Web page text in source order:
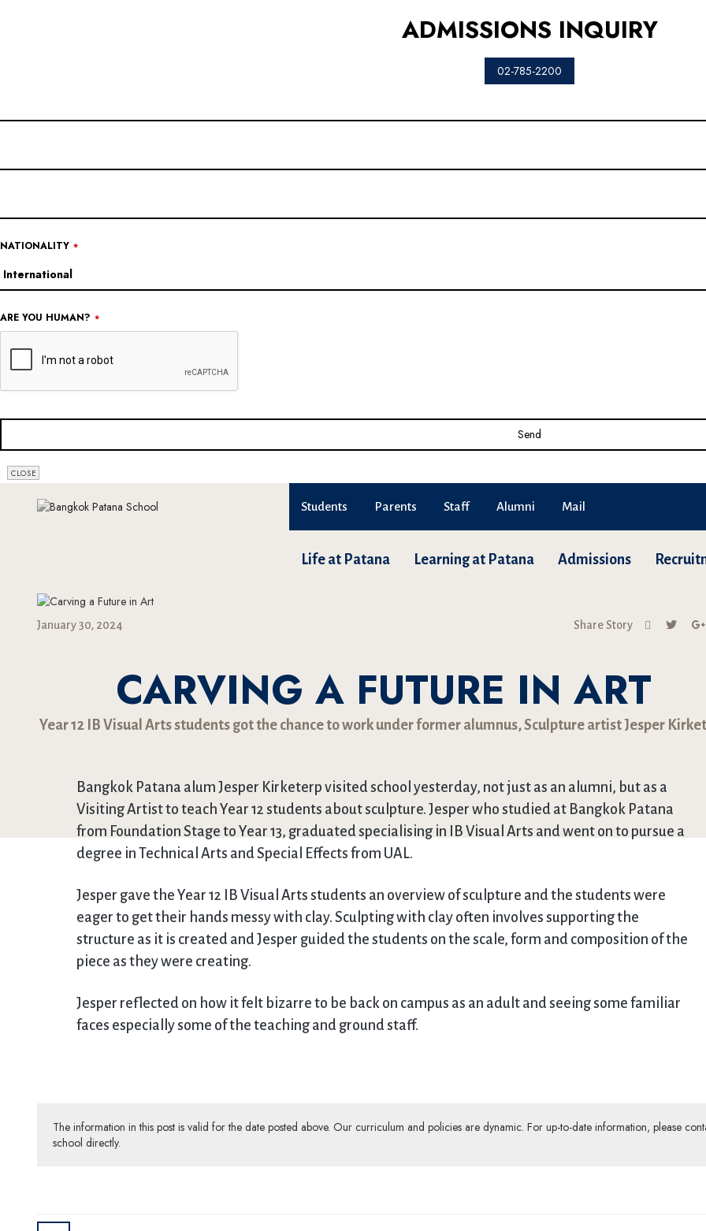
ADMISSIONS INQUIRY
02-785-2200
NATIONALITY *
ARE YOU HUMAN? *
COMPANY
Send
CLOSE
Students Parents Staff Alumni Mail
Life at Patana Learning at Patana Admissions
January 30, 2024 Share Story
CARVING A FUTURE IN ART
Year 12 IB Visual Arts students got the chance to work under former alumnus, Sculpture artist Jesper
Bangkok Patana alum Jesper Kirketerp visited school yesterday, not just as an alumni, but as a
Visiting Artist to teach Year 12 students about sculpture. Jesper who studied at Bangkok Patana
from Foundation Stage to Year 13, graduated specialising in IB Visual Arts and went on to pursue a
degree in Technical Arts and Special Effects from UAL.
Jesper gave the Year 12 IB Visual Arts students an overview of sculpture and the students were
eager to get their hands messy with clay. Sculpting with clay often involves supporting the
structure as it is created and Jesper guided the students on the scale, form and composition of the
piece as they were creating.
Jesper reflected on how it felt bizarre to be back on campus as an adult and seeing some familiar
faces especially some of the teaching and ground staff.
The information in this post is valid for the date posted above. Our curriculum and policies are dynamic. For up-to-date information, please
school directly.